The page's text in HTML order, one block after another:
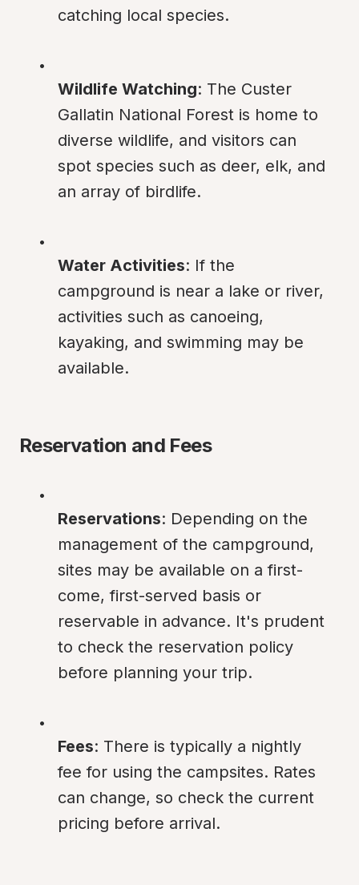
catching local species.
Wildlife Watching: The Custer
Gallatin National Forest is home to
diverse wildlife, and visitors can
spot species such as deer, elk, and
an array of birdlife.
Water Activities: If the
campground is near a lake or river,
activities such as canoeing,
kayaking, and swimming may be
available.
Reservation and Fees
Reservations: Depending on the
management of the campground,
sites may be available on a first-
come, first-served basis or
reservable in advance. It's prudent
to check the reservation policy
before planning your trip.
Fees: There is typically a nightly
fee for using the campsites. Rates
can change, so check the current
pricing before arrival.